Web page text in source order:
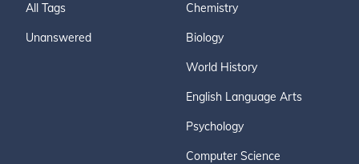
All Tags
Unanswered
Chemistry
Biology
World History
English Language Arts
Psychology
Computer Science